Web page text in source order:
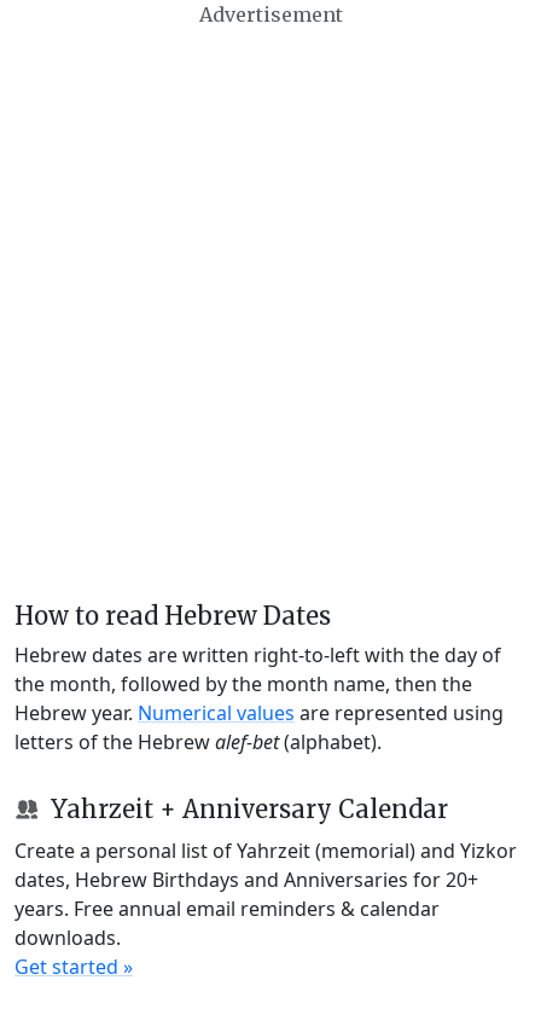
Advertisement
How to read Hebrew Dates
Hebrew dates are written right-to-left with the day of
the month, followed by the month name, then the
Hebrew year. Numerical values are represented using
letters of the Hebrewalef-bet(alphabet).
Yahrzeit + Anniversary Calendar
Create a personal list of Yahrzeit (memorial) and Yizkor
dates, Hebrew Birthdays and Anniversaries for 20+
years. Free annual email reminders & calendar
downloads.
Get started »